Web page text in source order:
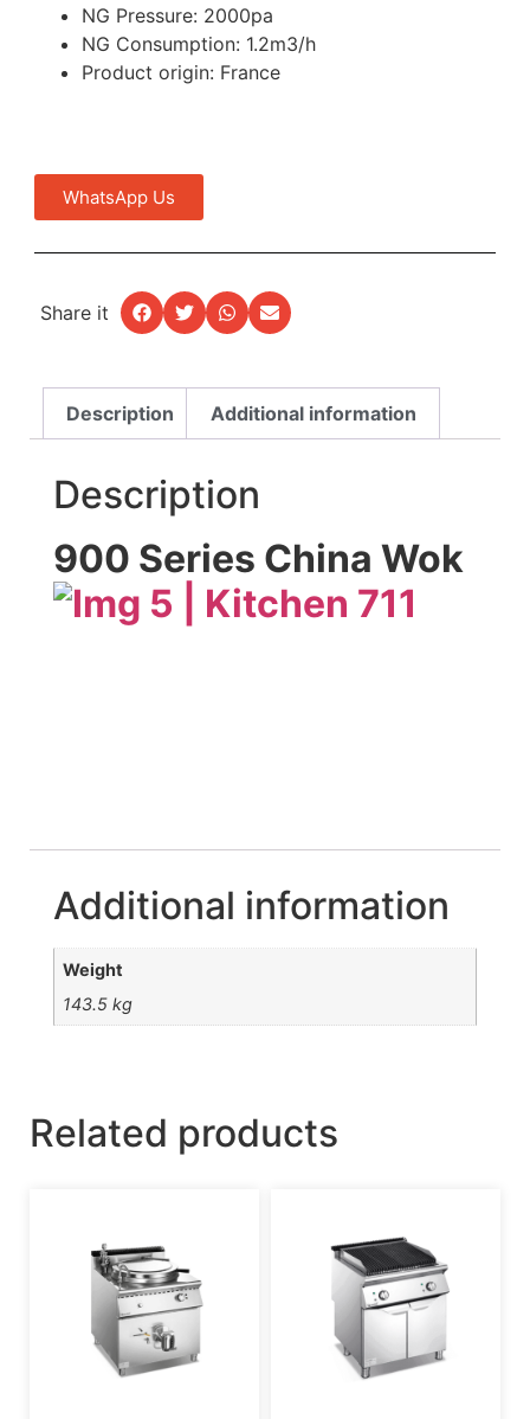
NG Pressure: 2000pa
NG Consumption: 1.2m3/h
Product origin: France
WhatsApp Us
Share it
Description Additional information
Description
900 Series China Wok
Additional information
Weight
143.5 kg
Related products